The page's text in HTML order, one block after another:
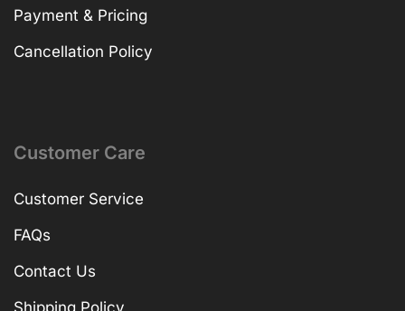
Payment & Pricing
Cancellation Policy
Customer Care
Customer Service
FAQs
Contact Us
Shipping Policy